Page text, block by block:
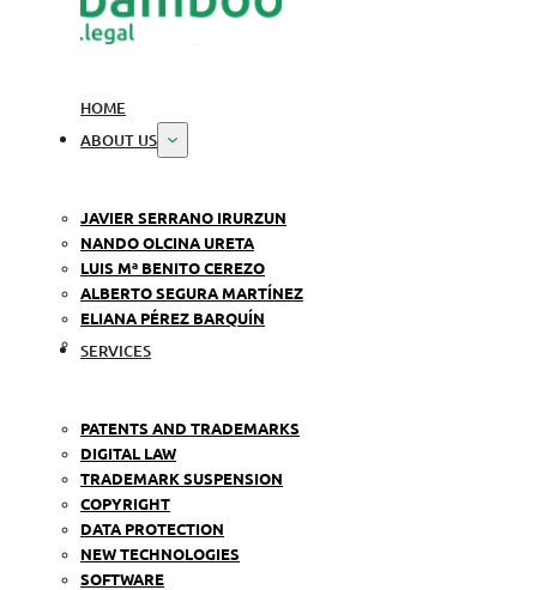
HOME
ABOUT US
JAVIER SERRANO IRURZUN
NANDO OLCINA URETA
LUIS Mª BENITO CEREZO
ALBERTO SEGURA MARTÍNEZ
ELIANA PÉREZ BARQUÍN
SERVICES
PATENTS AND TRADEMARKS
DIGITAL LAW
TRADEMARK SUSPENSION
COPYRIGHT
DATA PROTECTION
NEW TECHNOLOGIES
SOFTWARE